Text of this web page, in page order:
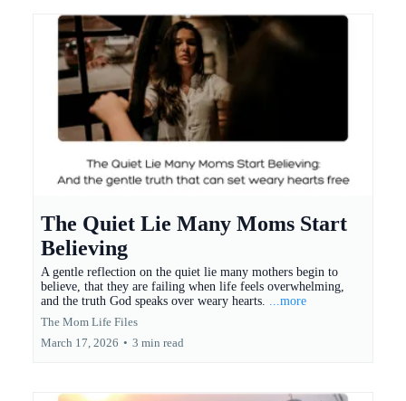
The Quiet Lie Many Moms Start
Believing
A gentle reflection on the quiet lie many mothers begin to
believe, that they are failing when life feels overwhelming,
and the truth God speaks over weary hearts. ...more
The Mom Life Files
March 17, 2026 • 3 min read